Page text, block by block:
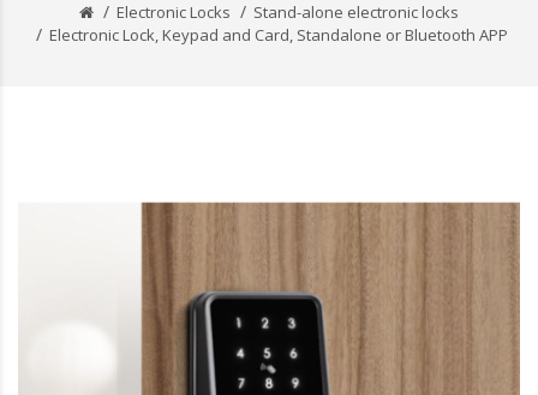
Electronic Locks
Stand-alone electronic locks
Electronic Lock, Keypad and Card, Standalone or Bluetooth APP